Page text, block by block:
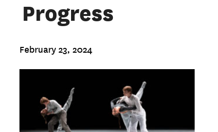
Progress
February 23, 2024